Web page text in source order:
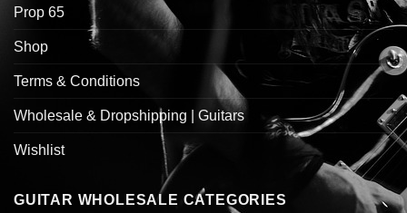
Prop 65
Shop
Terms & Conditions
Wholesale & Dropshipping | Guitars
Wishlist
GUITAR WHOLESALE CATEGORIES